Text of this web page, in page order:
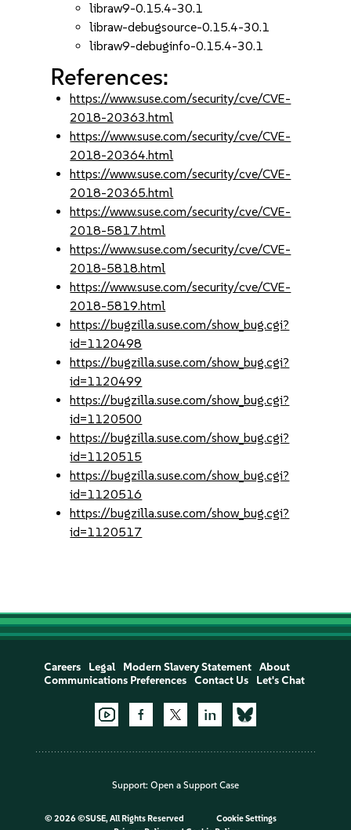
libraw9-0.15.4-30.1
libraw-debugsource-0.15.4-30.1
libraw9-debuginfo-0.15.4-30.1
References:
https://www.suse.com/security/cve/CVE-
2018-20363.html
https://www.suse.com/security/cve/CVE-
2018-20364.html
https://www.suse.com/security/cve/CVE-
2018-20365.html
https://www.suse.com/security/cve/CVE-
2018-5817.html
https://www.suse.com/security/cve/CVE-
2018-5818.html
https://www.suse.com/security/cve/CVE-
2018-5819.html
https://bugzilla.suse.com/show_bug.cgi?
id=1120498
https://bugzilla.suse.com/show_bug.cgi?
id=1120499
https://bugzilla.suse.com/show_bug.cgi?
id=1120500
https://bugzilla.suse.com/show_bug.cgi?
id=1120515
https://bugzilla.suse.com/show_bug.cgi?
id=1120516
https://bugzilla.suse.com/show_bug.cgi?
id=1120517
Careers Legal Modern Slavery Statement
About
Communications Preferences
Contact Us Let's Chat
Support: Open a Support Case
© 2026 ©SUSE, All Rights Reserved
Cookie Settings